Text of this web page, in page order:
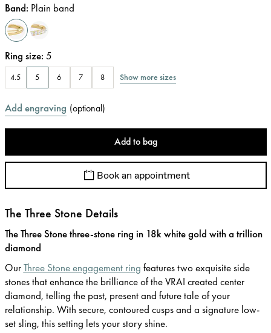
Band: Plain band
Ring size: 5
4.5 5 6 7 8 Show more sizes
Add engraving (optional)
Add to bag
Book an appointment
The Three Stone Details
The Three Stone three-stone ring in 18k white gold with a trillion
diamond
OurThree Stone engagement ring features two exquisite side
stones that enhance the brilliance of the VRAI created center
diamond, telling the past, present and future tale of your
relationship. With secure, contoured cusps and a signature low-
set sling, this setting lets your story shine.